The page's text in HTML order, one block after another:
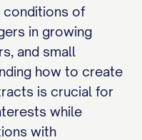
conditions of
in growing
and small
how to create
is crucial for
while
with